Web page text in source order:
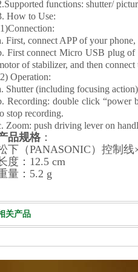
functions: shutter/
How to Use:
First, connect APP of your
First connect Micro USB plug of
of stabilizer, and then
Operation:
Shutter (including focusing
Recording: double click “power
stop recording.
Zoom: push driving lever on
品规格：
下（PANASONIC）控制线
度：12.5 cm
量：5.2 g
关产品